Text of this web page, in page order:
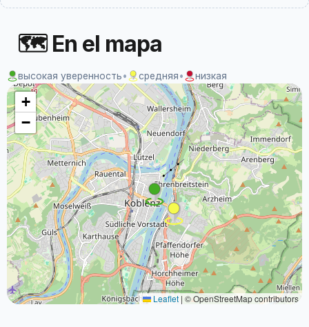
🗺 En el mapa
высокая уверенность• средняя• низкая
+
−
Leaflet | © OpenStreetMap contributors